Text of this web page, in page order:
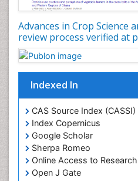
Advances in Crop Science
review process verified at
Indexed In
CAS Source Index (CASSI)
Index Copernicus
Google Scholar
Sherpa Romeo
Online Access to
Open J Gate
Seed Science and
Soil Fertility
Sticky Rice
Stress Resistant Rice
Unpolished Rice
Weed Control
Weed Science
White Rice